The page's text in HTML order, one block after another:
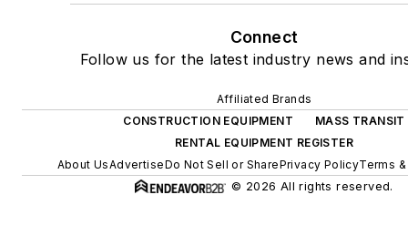
Connect
Follow us for the latest industry news and
Affiliated Brands
CONSTRUCTION EQUIPMENT
MASS TRANSIT
RENTAL EQUIPMENT REGISTER
About UsAdvertiseDo Not Sell or SharePrivacy PolicyTerms
© 2026 All rights reserved.